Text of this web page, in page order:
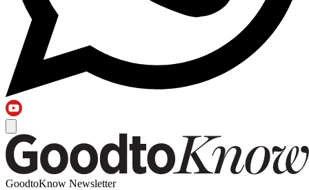
GoodtoKnow Newsletter